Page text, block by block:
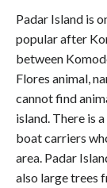
Padar Island is
popular after
between
Flores animal,
cannot find
island. There is
boat carriers
area. Padar
also large trees